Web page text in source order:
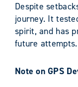
Despite
journey. It
spirit, and has
future attempts.
Note on GPS